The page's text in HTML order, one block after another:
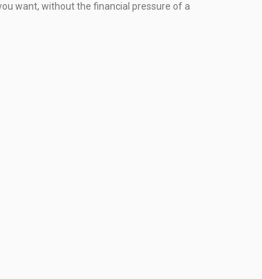
want, without the financial pressure of a